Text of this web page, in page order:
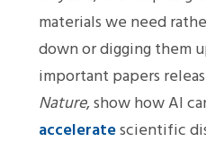
materials we need
down or digging them
important papers
Nature, show how AI
acceleratescientific